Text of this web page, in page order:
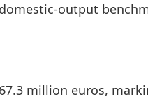
output
million euros,